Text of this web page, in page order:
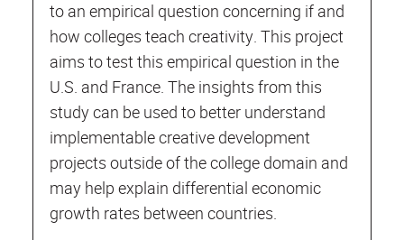
to an empirical question concerning if and
how colleges teach creativity. This project
aims to test this empirical question in the
U.S. and France. The insights from this
study can be used to better understand
implementable creative development
projects outside of the college domain and
may help explain differential economic
growth rates between countries.